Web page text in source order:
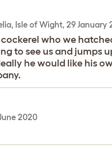
, Isle of Wight, 29 January
who we
to see us and jumps
he would like his
2020